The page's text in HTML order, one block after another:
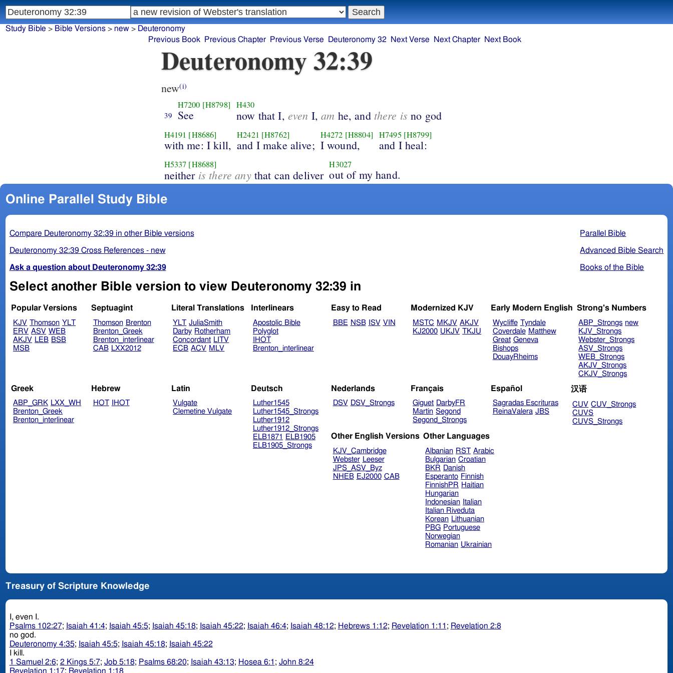
Deuteronomy 32:39
new(i)
39
H7200 [H8798]
See
H430
now that I, even I,am he, and there is no god
H4191 [H8686]
with me: I kill,
H2421 [H8762]
and I make alive;
H4272 [H8804]
I wound,
H7495 [H8799]
and I heal:
H5337 [H8688]
neither is there anythat can deliver
H3027
out of my hand.
Online Parallel Study Bible
Parallel Bible
Advanced Bible Search
Books of the Bible
Compare Deuteronomy 32:39 in other Bible versions
Deuteronomy 32:39 Cross References - new
Ask a question about Deuteronomy 32:39
Select another Bible version to view Deuteronomy 32:39 in
Popular Versions
KJV Thomson YLT
ERV ASV WEB
AKJV LEB BSB
MSB
Septuagint
Thomson Brenton
Brenton_Greek
Brenton_interlinear
CAB LXX2012
Literal Translations
YLT JuliaSmith
Darby Rotherham
Concordant LITV
ECB ACV MLV
Interlinears
Apostolic Bible
Polyglot
IHOT
Brenton_interlinear
Easy to Read
BBE NSB ISV VIN
Modernized KJV
MSTC MKJV AKJV
KJ2000 UKJV TKJU
Early Modern English
Wycliffe Tyndale
Coverdale Matthew
Great Geneva
Bishops
DouayRheims
Strong's Numbers
ABP_Strongs new
KJV_Strongs
Webster_Strongs
ASV_Strongs
WEB_Strongs
AKJV_Strongs
CKJV_Strongs
Greek
ABP_GRK LXX_WH
Brenton_Greek
Brenton_interlinear
Hebrew
HOT IHOT
Latin
Vulgate
Clemetine Vulgate
Deutsch
Luther1545
Luther1545_Strongs
Luther1912
Luther1912_Strongs
ELB1871
ELB1905
ELB1905_Strongs
Nederlands
DSV DSV_Strongs
Français
Giguet DarbyFR
Martin Segond
Segond_Strongs
Español
Sagradas Escrituras
ReinaValera JBS
汉语
CUV CUV_Strongs
CUVS
CUVS_Strongs
Other English Versions
KJV_Cambridge
Webster Leeser
JPS_ASV_Byz
NHEB EJ2000 CAB
Other Languages
Albanian RST Arabic
Bulgarian Croatian
BKR Danish
Esperanto Finnish
FinnishPR Haitian
Hungarian
Indonesian Italian
Italian Riveduta
Korean Lithuanian
PBG Portuguese
Norwegian
Romanian Ukrainian
Treasury of Scripture Knowledge
I, even I.
Psalms 102:27; Isaiah 41:4; Isaiah 45:5; Isaiah 45:18; Isaiah 45:22; Isaiah 46:4; Isaiah 48:12; Hebrews 1:12; Revelation 1:11 ; Revelation 2:8
no god.
Deuteronomy 4:35; Isaiah 45:5; Isaiah 45:18; Isaiah 45:22
I kill.
1 Samuel 2:6; 2 Kings 5:7; Job 5:18; Psalms 68:20; Isaiah 43:13; Hosea 6:1 ; John 8:24
Revelation 1:17; Revelation 1:18
Study Bible > Bible Versions> new> Deuteronomy
Previous Book
Previous Chapter Previous Verse Deuteronomy 32 Next Verse Next Chapter Next Book